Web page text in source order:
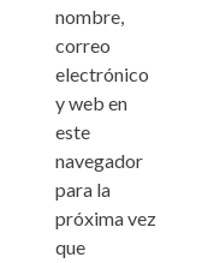
nombre,
correo
electrónico
y web en
este
navegador
para la
próxima vez
que